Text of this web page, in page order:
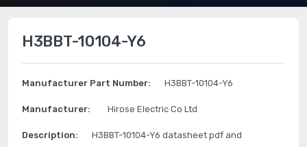
H3BBT-10104-Y6
Manufacturer Part Number: H3BBT-10104-Y6
Manufacturer: Hirose Electric Co Ltd
Description:
H3BBT-10104-Y6 datasheet pdf and